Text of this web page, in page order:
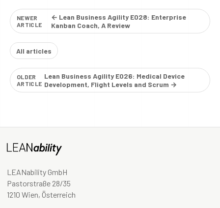
NEWER
ARTICLE
← Lean Business Agility E028: Enterprise
Kanban Coach, A Review
All articles
OLDER
ARTICLE
Lean Business Agility E026: Medical Device
Development, Flight Levels and Scrum →
LEANability GmbH
Pastorstraße 28/35
1210 Wien, Österreich